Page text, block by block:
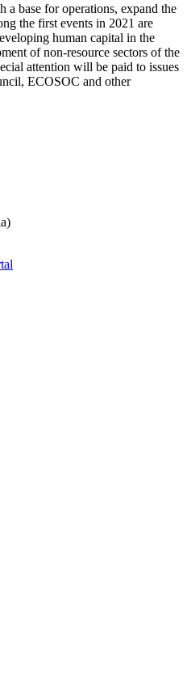
base for operations, expand the
the first events in 2021 are
human capital in the
of non-resource sectors of the
attention will be paid to issues
ECOSOC and other